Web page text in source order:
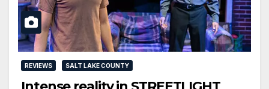
REVIEWS SALT LAKE COUNTY